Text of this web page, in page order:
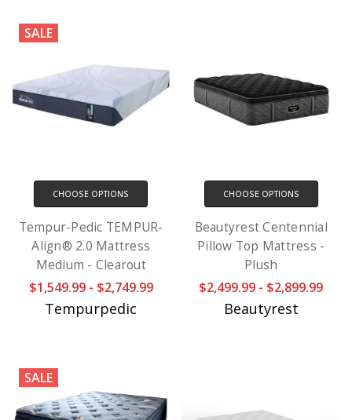
SALE
CHOOSE OPTIONS
Tempur-Pedic TEMPUR-
Align® 2.0 Mattress
Medium - Clearout
$1,549.99 - $2,749.99
Tempurpedic
CHOOSE OPTIONS
Beautyrest Centennial
Pillow Top Mattress -
Plush
$2,499.99 - $2,899.99
Beautyrest
SALE